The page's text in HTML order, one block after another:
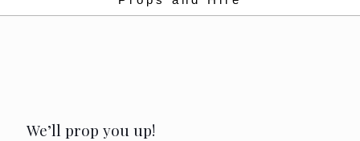
We’ll prop you up!